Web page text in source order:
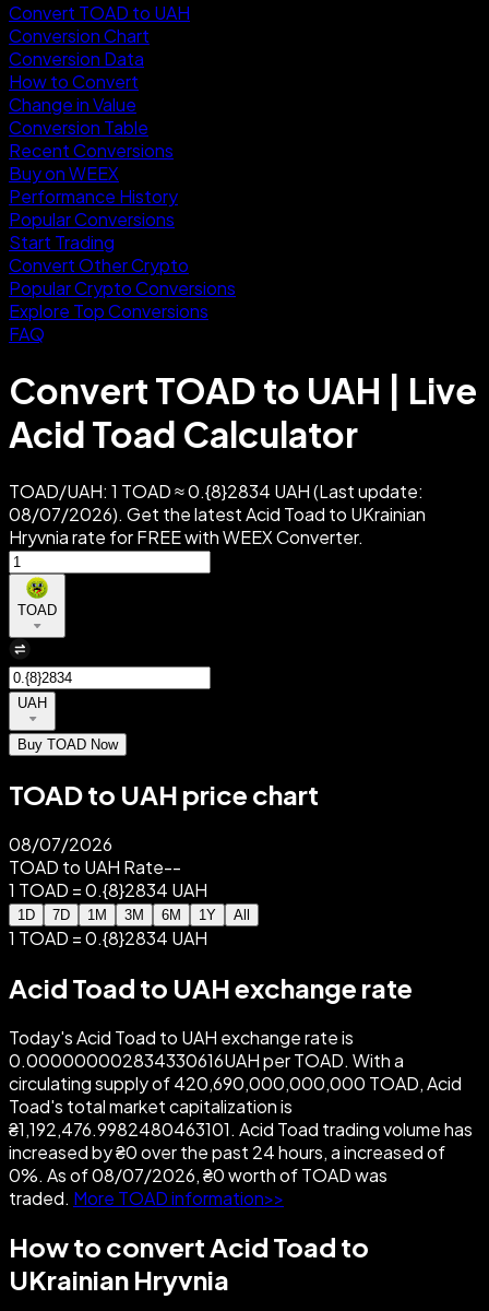
Convert TOAD to UAH
Conversion Chart
Conversion Data
How to Convert
Change in Value
Conversion Table
Recent Conversions
Buy on WEEX
Performance History
Popular Conversions
Start Trading
Convert Other Crypto
Popular Crypto Conversions
Explore Top Conversions
FAQ
Convert TOAD to UAH | Live
Acid Toad Calculator
TOAD/UAH: 1 TOAD ≈ 0.{8}2834 UAH (Last update:
08/07/2026). Get the latest Acid Toad to UKrainian
Hryvnia rate for FREE with WEEX Converter.
TOAD
UAH
Buy TOAD Now
TOAD to UAH price chart
08/07/2026
TOAD to UAH Rate--
1 TOAD = 0.{8}2834 UAH
1D 7D 1M 3M 6M 1Y All
1 TOAD = 0.{8}2834 UAH
Acid Toad to UAH exchange rate
Today's Acid Toad to UAH exchange rate is
0.000000002834330616UAH per TOAD. With a
circulating supply of 420,690,000,000,000 TOAD, Acid
Toad's total market capitalization is
₴1,192,476.9982480463101. Acid Toad trading volume has
increased by ₴0 over the past 24 hours, a increased of
0%. As of 08/07/2026, ₴0 worth of TOAD was
traded. More TOAD information>>
How to convert Acid Toad to
UKrainian Hryvnia